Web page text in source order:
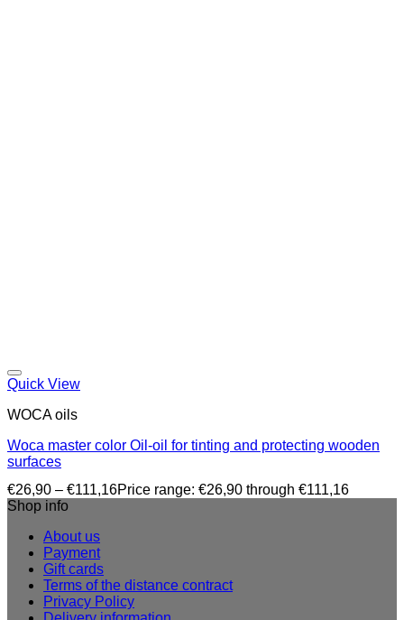
Quick View
WOCA oils
Woca master color Oil-oil for tinting and protecting wooden
surfaces
€26,90 – €111,16Price range: €26,90 through €111,16
Shop info
About us
Payment
Gift cards
Terms of the distance contract
Privacy Policy